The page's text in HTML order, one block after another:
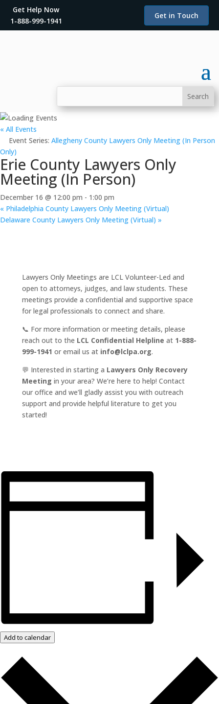
Get Help Now
1-888-999-1941
Get in Touch
« All Events
Event Series: Allegheny County Lawyers Only Meeting (In Person
Only)
Erie County Lawyers Only
Meeting (In Person)
December 16 @ 12:00 pm - 1:00 pm
« Philadelphia County Lawyers Only Meeting (Virtual)
Delaware County Lawyers Only Meeting (Virtual) »
Lawyers Only Meetings are LCL Volunteer-Led and
open to attorneys, judges, and law students. These
meetings provide a confidential and supportive space
for legal professionals to connect and share.
📞 For more information or meeting details, please
reach out to the LCL Confidential Helpline at 1-888-
999-1941 or email us at info@lclpa.org.
💬 Interested in starting a Lawyers Only Recovery
Meeting in your area? We’re here to help! Contact
our office and we’ll gladly assist you with outreach
support and provide helpful literature to get you
started!
Add to calendar